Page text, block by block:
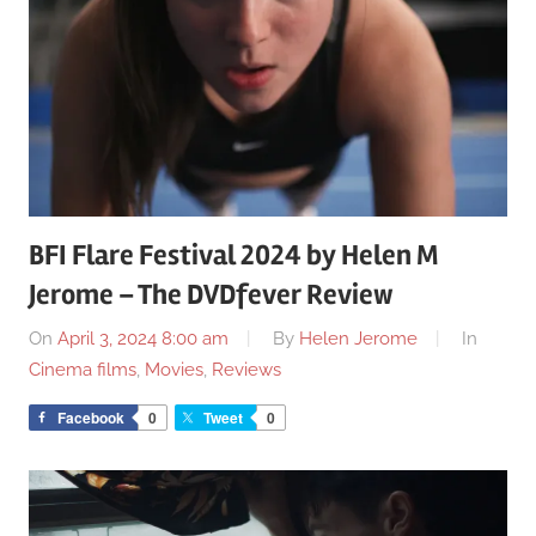
BFI Flare Festival 2024 by Helen M
Jerome – The DVDfever Review
On April 3, 2024 8:00 am By Helen Jerome
In
Cinema films, Movies, Reviews
Facebook 0 Tweet 0